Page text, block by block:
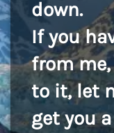
down.
If you
from
to it, let
get you